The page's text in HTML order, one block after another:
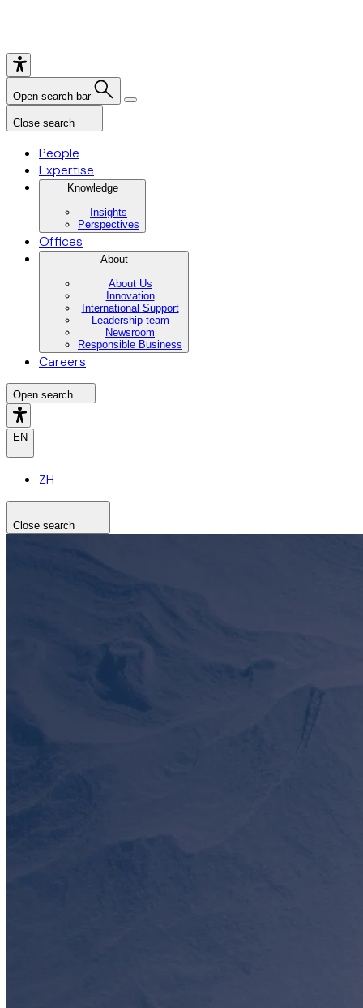
Open search bar
Close search
People
Expertise
Knowledge
Insights
Perspectives
Offices
About
About Us
Innovation
International Support
Leadership team
Newsroom
Responsible Business
Careers
Open search
EN
ZH
Close search